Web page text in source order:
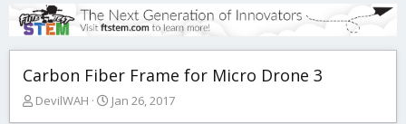
Carbon Fiber Frame for Micro Drone 3
T
DevilWAH
S
Jan 26, 2017